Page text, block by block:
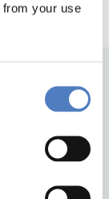
from your use